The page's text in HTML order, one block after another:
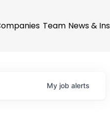
Team News &
My job alerts